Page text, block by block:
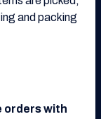
and packing
orders with